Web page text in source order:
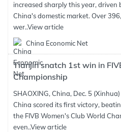
increased sharply this year,
China's domestic market. Over
wer..View article
China Economic Net
Tianjin snatch 1st win in
Championship
SHAOXING, China, Dec. 5
China scored its first victory,
the FIVB Women's Club World
even..View article